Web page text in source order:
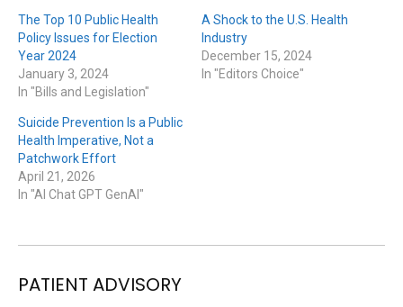
The Top 10 Public Health
Policy Issues for Election
Year 2024
January 3, 2024
In "Bills and Legislation"
A Shock to the U.S. Health
Industry
December 15, 2024
In "Editors Choice"
Suicide Prevention Is a Public
Health Imperative, Not a
Patchwork Effort
April 21, 2026
In "AI Chat GPT GenAI"
PATIENT ADVISORY